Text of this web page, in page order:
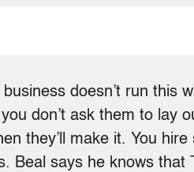
doesn’t run this
don’t ask them to lay
they’ll make it. You
Beal says he knows that